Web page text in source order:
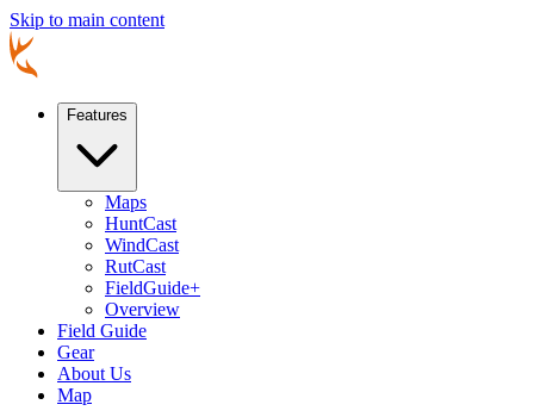
Skip to main content
Features
Maps
HuntCast
WindCast
RutCast
FieldGuide+
Overview
Field Guide
Gear
About Us
Map